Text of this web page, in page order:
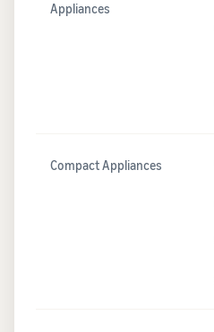
Appliances
Compact Appliances